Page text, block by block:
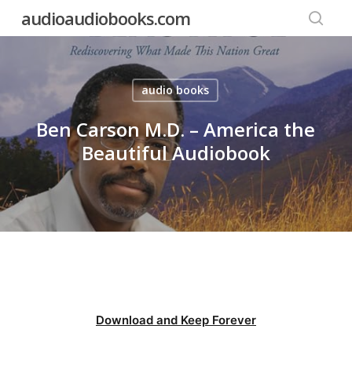
audioaudiobooks.com
audio books
Ben Carson M.D. – America the
Beautiful Audiobook
Download and Keep Forever